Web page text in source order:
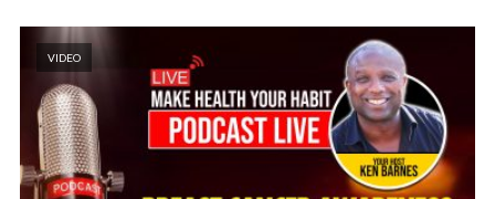
VIDEO